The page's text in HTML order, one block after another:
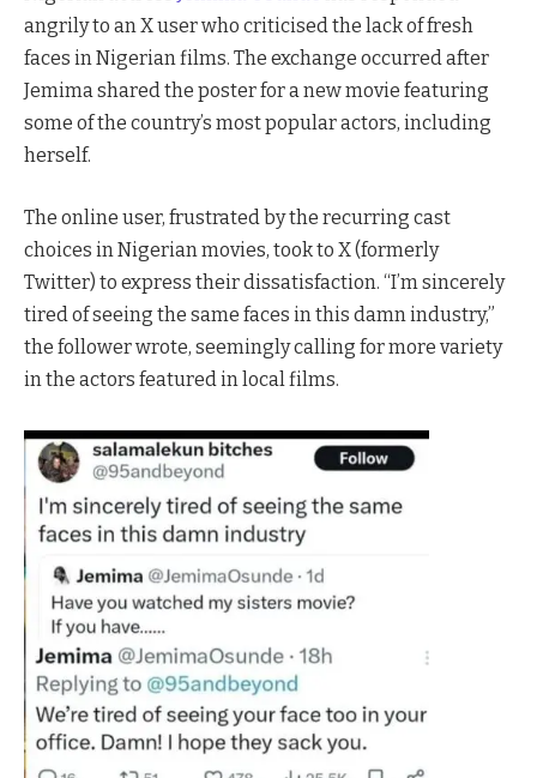
angrily to an X user who criticised the lack of fresh
faces in Nigerian films. The exchange occurred after
Jemima shared the poster for a new movie featuring
some of the country’s most popular actors, including
herself.
The online user, frustrated by the recurring cast
choices in Nigerian movies, took to X (formerly
Twitter) to express their dissatisfaction. “I’m sincerely
tired of seeing the same faces in this damn industry,”
the follower wrote, seemingly calling for more variety
in the actors featured in local films.